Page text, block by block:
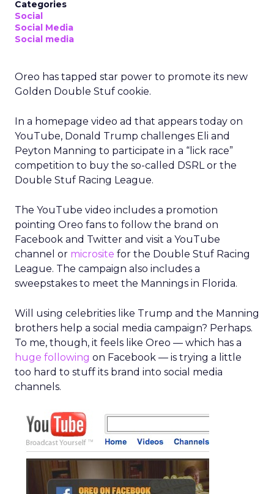
Categories
Social
Social Media
Social media
Oreo has tapped star power to promote its new
Golden Double Stuf cookie.
In a homepage video ad that appears today on
YouTube, Donald Trump challenges Eli and
Peyton Manning to participate in a “lick race”
competition to buy the so-called DSRL or the
Double Stuf Racing League.
The YouTube video includes a promotion
pointing Oreo fans to follow the brand on
Facebook and Twitter and visit a YouTube
channel or microsite for the Double Stuf Racing
League. The campaign also includes a
sweepstakes to meet the Mannings in Florida.
Will using celebrities like Trump and the Manning
brothers help a social media campaign? Perhaps.
To me, though, it feels like Oreo — which has a
huge following on Facebook — is trying a little
too hard to stuff its brand into social media
channels.